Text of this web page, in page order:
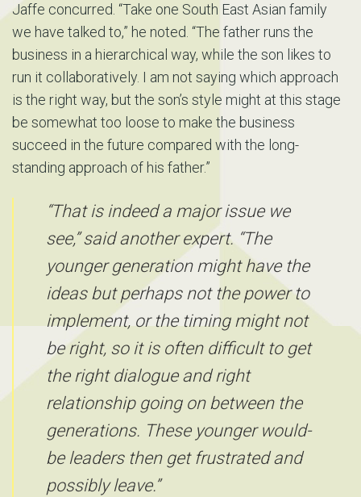
Jaffe concurred. “Take one South East Asian family
we have talked to,” he noted. “The father runs the
business in a hierarchical way, while the son likes to
run it collaboratively. I am not saying which approach
is the right way, but the son’s style might at this stage
be somewhat too loose to make the business
succeed in the future compared with the long-
standing approach of his father.”
“That is indeed a major issue we
see,” said another expert. “The
younger generation might have the
ideas but perhaps not the power to
implement, or the timing might not
be right, so it is often difficult to get
the right dialogue and right
relationship going on between the
generations. These younger would-
be leaders then get frustrated and
possibly leave.”